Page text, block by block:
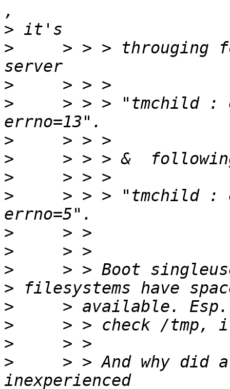
>
>
> > > througing
>
>
> > > "tmchild :
>
>
>
>
> > > "tmchild :
>
>
>
>
>
>
>
>
> > And why did